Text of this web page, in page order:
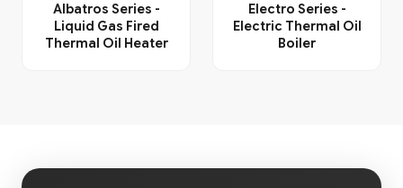
Albatros Series -
Liquid Gas Fired
Thermal Oil Heater
Electro Series -
Electric Thermal Oil
Boiler